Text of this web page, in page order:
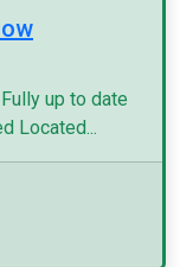
up to date
Located...